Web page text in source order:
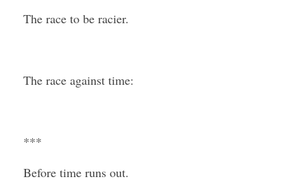
The race to be racier.
The race against time:
***
Before time runs out.